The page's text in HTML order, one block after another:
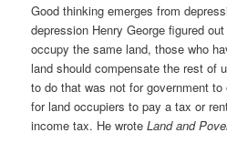
Good thinking emerges from
depression Henry George figured
occupy the same land, those who
land should compensate the rest of
to do that was not for government
for land occupiers to pay a tax or
income tax. He wrote Land and